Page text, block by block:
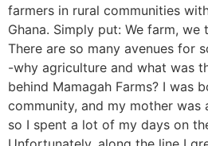
farmers in rural communities
Ghana. Simply put: We farm,
There are so many avenues for
-why agriculture and what was
behind Mamagah Farms? I was
community, and my mother was
so I spent a lot of my days on